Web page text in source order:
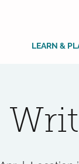
LEARN &